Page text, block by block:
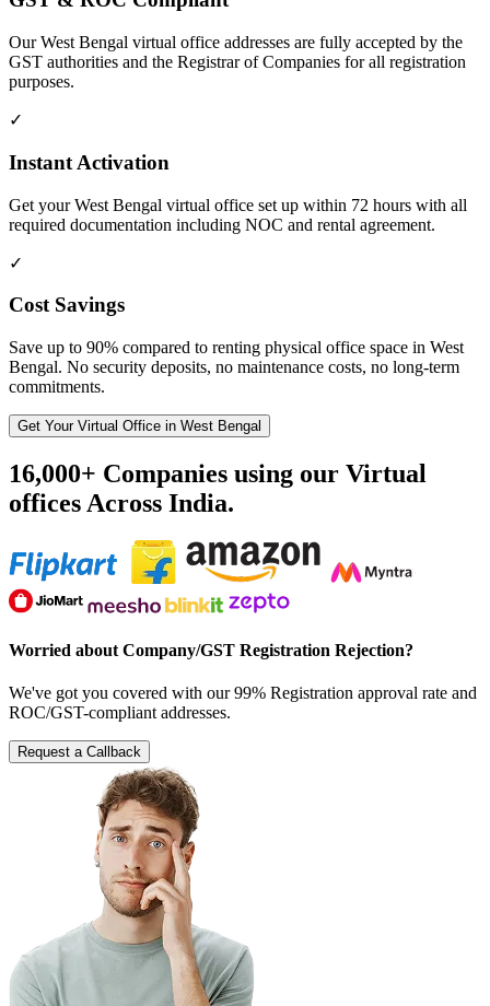
Our West Bengal virtual office addresses are fully accepted by the
GST authorities and the Registrar of Companies for all registration
purposes.
✓
Instant Activation
Get your West Bengal virtual office set up within 72 hours with all
required documentation including NOC and rental agreement.
✓
Cost Savings
Save up to 90% compared to renting physical office space in West
Bengal. No security deposits, no maintenance costs, no long-term
commitments.
Get Your Virtual Office in West Bengal
16,000+ Companies using our Virtual
offices Across India.
Worried about Company/GST Registration Rejection?
We've got you covered with our 99% Registration approval rate and
ROC/GST-compliant addresses.
Request a Callback